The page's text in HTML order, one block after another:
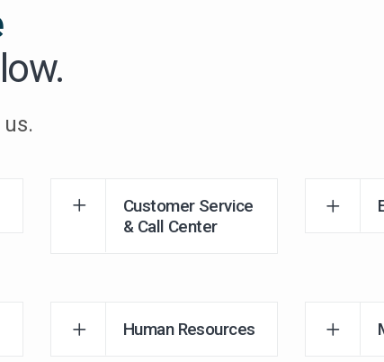
Customer Service
& Call Center
Human Resources